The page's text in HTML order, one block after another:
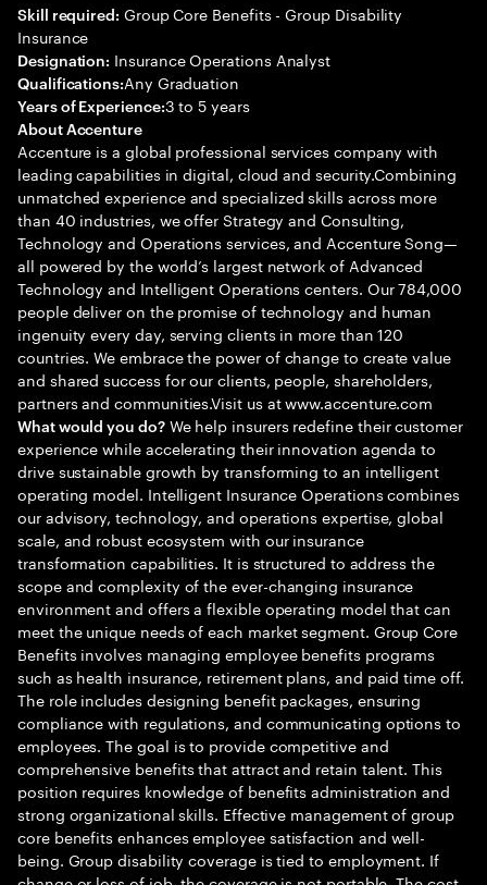
Skill required: Group Core Benefits - Group Disability
Insurance
Designation: Insurance Operations Analyst
Qualifications:Any Graduation
Years of Experience:3 to 5 years
About Accenture
Accenture is a global professional services company with
leading capabilities in digital, cloud and security.Combining
unmatched experience and specialized skills across more
than 40 industries, we offer Strategy and Consulting,
Technology and Operations services, and Accenture Song—
all powered by the world’s largest network of Advanced
Technology and Intelligent Operations centers. Our 784,000
people deliver on the promise of technology and human
ingenuity every day, serving clients in more than 120
countries. We embrace the power of change to create value
and shared success for our clients, people, shareholders,
partners and communities.Visit us at www.accenture.com
What would you do?We help insurers redefine their customer
experience while accelerating their innovation agenda to
drive sustainable growth by transforming to an intelligent
operating model. Intelligent Insurance Operations combines
our advisory, technology, and operations expertise, global
scale, and robust ecosystem with our insurance
transformation capabilities. It is structured to address the
scope and complexity of the ever-changing insurance
environment and offers a flexible operating model that can
meet the unique needs of each market segment. Group Core
Benefits involves managing employee benefits programs
such as health insurance, retirement plans, and paid time off.
The role includes designing benefit packages, ensuring
compliance with regulations, and communicating options to
employees. The goal is to provide competitive and
comprehensive benefits that attract and retain talent. This
position requires knowledge of benefits administration and
strong organizational skills. Effective management of group
core benefits enhances employee satisfaction and well-
being. Group disability coverage is tied to employment. If